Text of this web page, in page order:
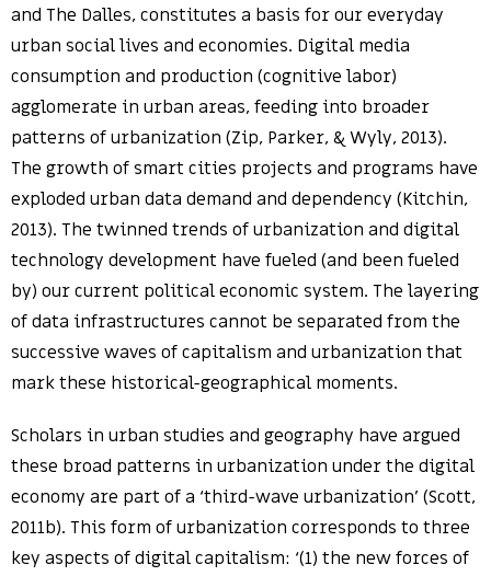
and The Dalles, constitutes a basis for our everyday
urban social lives and economies. Digital media
consumption and production (cognitive labor)
agglomerate in urban areas, feeding into broader
patterns of urbanization (Zip, Parker, & Wyly, 2013).
The growth of smart cities projects and programs have
exploded urban data demand and dependency (Kitchin,
2013). The twinned trends of urbanization and digital
technology development have fueled (and been fueled
by) our current political economic system. The layering
of data infrastructures cannot be separated from the
successive waves of capitalism and urbanization that
mark these historical-geographical moments.
Scholars in urban studies and geography have argued
these broad patterns in urbanization under the digital
economy are part of a ‘third-wave urbanization’ (Scott,
2011b). This form of urbanization corresponds to three
key aspects of digital capitalism: ‘(1) the new forces of